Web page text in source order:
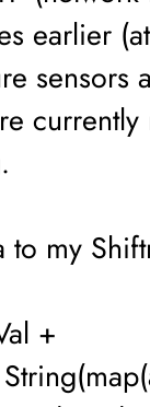
earlier
sensors
to my
+